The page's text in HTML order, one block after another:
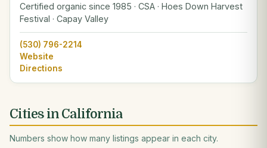
Certified organic since 1985 · CSA · Hoes Down Harvest
Festival · Capay Valley
(530) 796-2214
Website
Directions
Cities in California
Numbers show how many listings appear in each city.